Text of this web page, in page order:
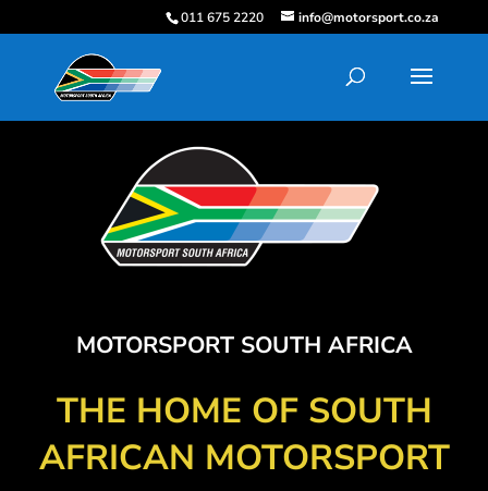
011 675 2220 info@motorsport.co.za
MOTORSPORT SOUTH AFRICA
THE HOME OF SOUTH
AFRICAN MOTORSPORT